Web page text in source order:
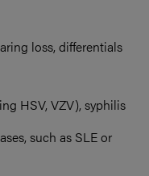
loss, differentials
HSV, VZV), syphilis
such as SLE or